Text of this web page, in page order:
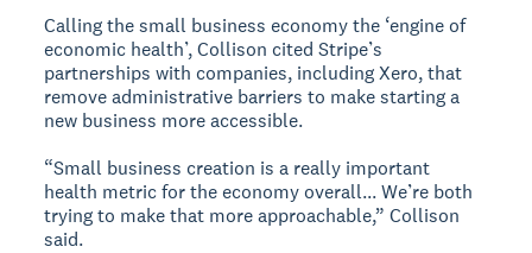
Calling the small business economy the ‘engine of
economic health’, Collison cited Stripe’s
partnerships with companies, including Xero, that
remove administrative barriers to make starting a
new business more accessible.
“Small business creation is a really important
health metric for the economy overall... We’re both
trying to make that more approachable,” Collison
said.